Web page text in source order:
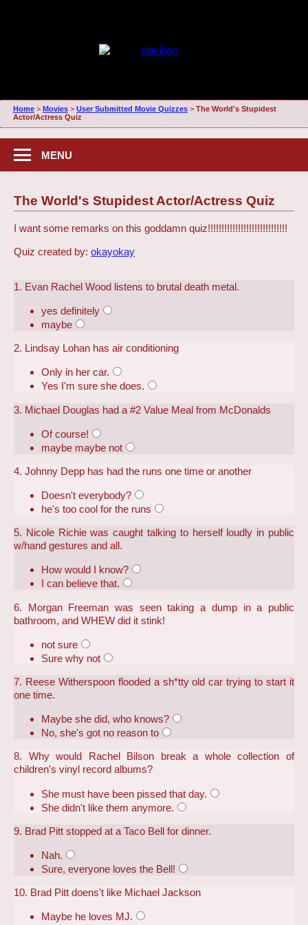
Home> Movies> User Submitted Movie Quizzes> The World's Stupidest
Actor/Actress Quiz
MENU
The World's Stupidest Actor/Actress Quiz
I want some remarks on this goddamn quiz!!!!!!!!!!!!!!!!!!!!!!!!!!!!!
Quiz created by: okayokay
1. Evan Rachel Wood listens to brutal death metal.
yes definitely
maybe
2. Lindsay Lohan has air conditioning
Only in her car.
Yes I'm sure she does.
3. Michael Douglas had a #2 Value Meal from McDonalds
Of course!
maybe maybe not
4. Johnny Depp has had the runs one time or another
Doesn't everybody?
he's too cool for the runs
5. Nicole Richie was caught talking to herself loudly in public
w/hand gestures and all.
How would I know?
I can believe that.
6. Morgan Freeman was seen taking a dump in a public
bathroom, and WHEW did it stink!
not sure
Sure why not
7. Reese Witherspoon flooded a sh*tty old car trying to start it
one time.
Maybe she did, who knows?
No, she's got no reason to
8. Why would Rachel Bilson break a whole collection of
children's vinyl record albums?
She must have been pissed that day.
She didn't like them anymore.
9. Brad Pitt stopped at a Taco Bell for dinner.
Nah.
Sure, everyone loves the Bell!
10. Brad Pitt doens't like Michael Jackson
Maybe he loves MJ.